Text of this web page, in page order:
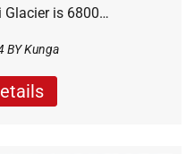
is 6800…
BYKunga